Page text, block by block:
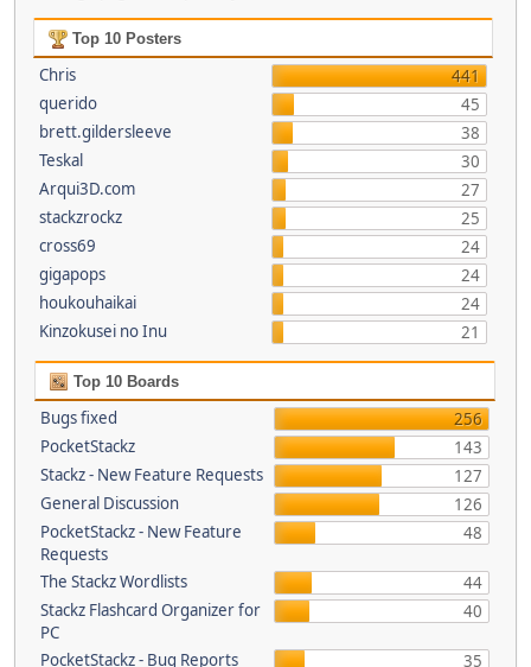
Top 10 Posters
Chris
441
querido
45
brett.gildersleeve
38
Teskal
30
Arqui3D.com
27
stackzrockz
25
cross69
24
gigapops
24
houkouhaikai
24
Kinzokusei no Inu
21
Top 10 Boards
Bugs fixed
256
PocketStackz
143
Stackz - New Feature Requests
127
General Discussion
126
PocketStackz - New Feature
Requests
48
The Stackz Wordlists
44
Stackz Flashcard Organizer for
PC
40
PocketStackz - Bug Reports
35